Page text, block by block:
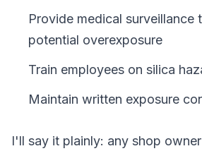
Provide medical surveillance
potential overexposure
Train employees on silica
Maintain written exposure
I'll say it plainly: any shop